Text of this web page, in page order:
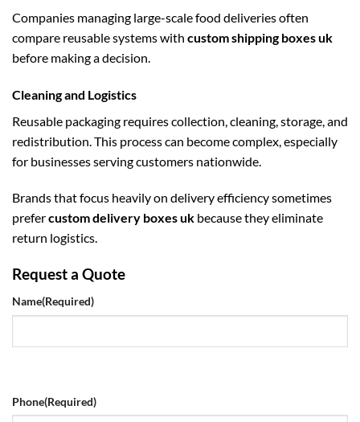
Companies managing large-scale food deliveries often
compare reusable systems with custom shipping boxes uk
before making a decision.
Cleaning and Logistics
Reusable packaging requires collection, cleaning, storage, and
redistribution. This process can become complex, especially
for businesses serving customers nationwide.
Brands that focus heavily on delivery efficiency sometimes
prefercustom delivery boxes uk because they eliminate
return logistics.
Request a Quote
Name(Required)
Phone(Required)